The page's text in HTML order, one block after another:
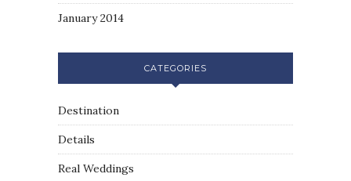
January 2014
CATEGORIES
Destination
Details
Real Weddings